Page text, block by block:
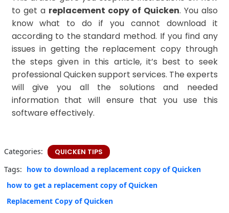
to get a replacement copy of Quicken. You also
know what to do if you cannot download it
according to the standard method. If you find any
issues in getting the replacement copy through
the steps given in this article, it’s best to seek
professional Quicken support services. The experts
will give you all the solutions and needed
information that will ensure that you use this
software effectively.
Categories:
QUICKEN TIPS
Tags: how to download a replacement copy of Quicken
how to get a replacement copy of Quicken
Replacement Copy of Quicken